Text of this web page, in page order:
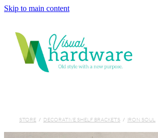
Skip to main content
STORE / DECORATIVE SHELF BRACKETS / IRON SOUL
ABOUT